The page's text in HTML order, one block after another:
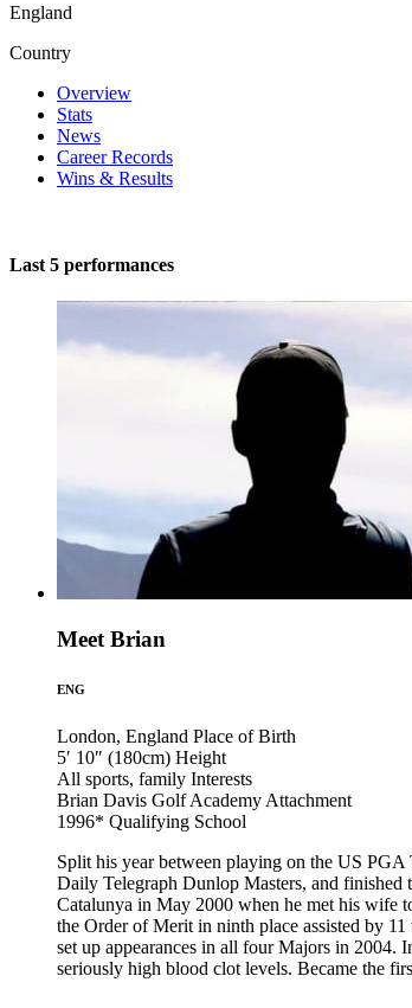
England
Country
Overview
Stats
News
Career Records
Wins & Results
Last 5 performances
Meet Brian
ENG
London, England Place of Birth
5′ 10″ (180cm) Height
All sports, family Interests
Brian Davis Golf Academy Attachment
1996* Qualifying School
Split his year between playing on the US
Daily Telegraph Dunlop Masters, and
Catalunya in May 2000 when he met his wife
the Order of Merit in ninth place assisted by
set up appearances in all four Majors in
seriously high blood clot levels. Became the